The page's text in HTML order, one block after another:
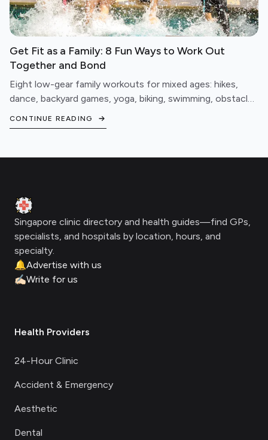
Get Fit as a Family: 8 Fun Ways to Work Out
Together and Bond
Eight low-gear family workouts for mixed ages: hikes,
dance, backyard games, yoga, biking, swimming, obstacle
CONTINUE READING
Clinic Geek
Singapore clinic directory and health guides—find GPs,
specialists, and hospitals by location, hours, and
specialty.
🔔Advertise with us
✍🏻Write for us
Health Providers
24-Hour Clinic
Accident & Emergency
Aesthetic
Dental